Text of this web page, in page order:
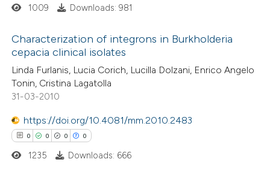
how this article has been
atscite.ai
shows how a scientific paper
been cited by providing the
of the citation, a
describing whether
mentions, or contrasts
Citing Publications
Supporting
Mentioning
Contrasting
1009 Downloads: 981
Characterization of integrons in Burkholderia
cepacia clinical isolates
Linda Furlanis, Lucia Corich, Lucilla Dolzani, Enrico Angelo
Tonin, Cristina Lagatolla
31-03-2010
https://doi.org/10.4081/mm.2010.2483
0 0 0 0
1235 Downloads: 666